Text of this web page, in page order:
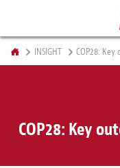
INSIGHT COP28:
COP28: Key